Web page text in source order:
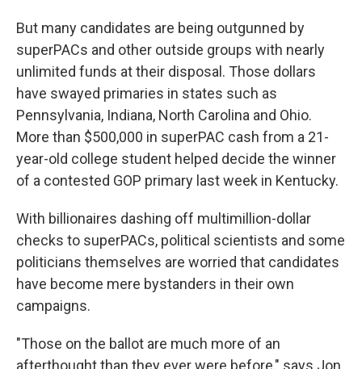
But many candidates are being outgunned by
superPACs and other outside groups with nearly
unlimited funds at their disposal. Those dollars
have swayed primaries in states such as
Pennsylvania, Indiana, North Carolina and Ohio.
More than $500,000 in superPAC cash from a 21-
year-old college student helped decide the winner
of a contested GOP primary last week in Kentucky.
With billionaires dashing off multimillion-dollar
checks to superPACs, political scientists and some
politicians themselves are worried that candidates
have become mere bystanders in their own
campaigns.
"Those on the ballot are much more of an